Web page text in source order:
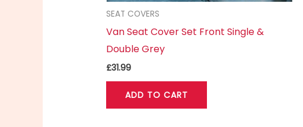
SEAT COVERS
Van Seat Cover Set Front Single &
Double Grey
£31.99
ADD TO CART